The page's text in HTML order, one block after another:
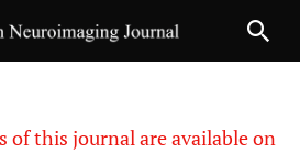
of this journal are available on